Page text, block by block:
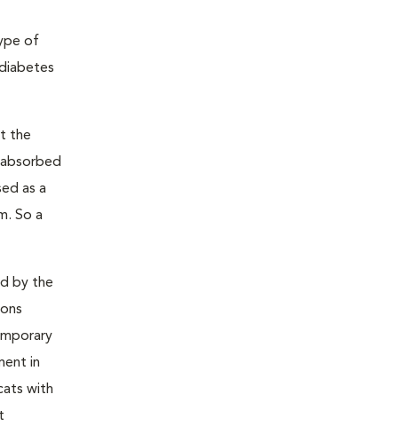
of
the
as a
So a
by the
in
with